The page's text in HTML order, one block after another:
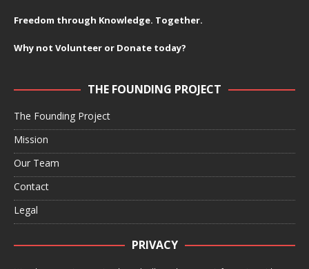
Freedom through Knowledge. Together.
Why not Volunteer or Donate today?
THE FOUNDING PROJECT
The Founding Project
Mission
Our Team
Contact
Legal
PRIVACY